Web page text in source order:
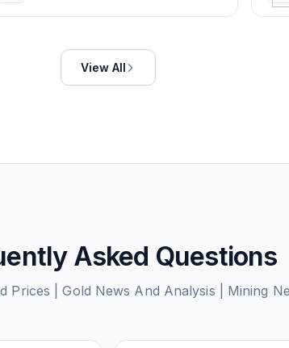
View All
Asked Questions
Prices | Gold News And Analysis | Mining